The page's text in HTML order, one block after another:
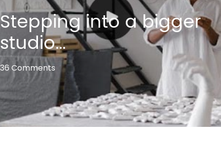
Stepping into a bigger
studio…
36 Comments